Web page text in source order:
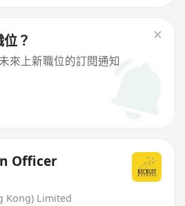
？
來上新職位的訂閱通知
Officer
Kong) Limited